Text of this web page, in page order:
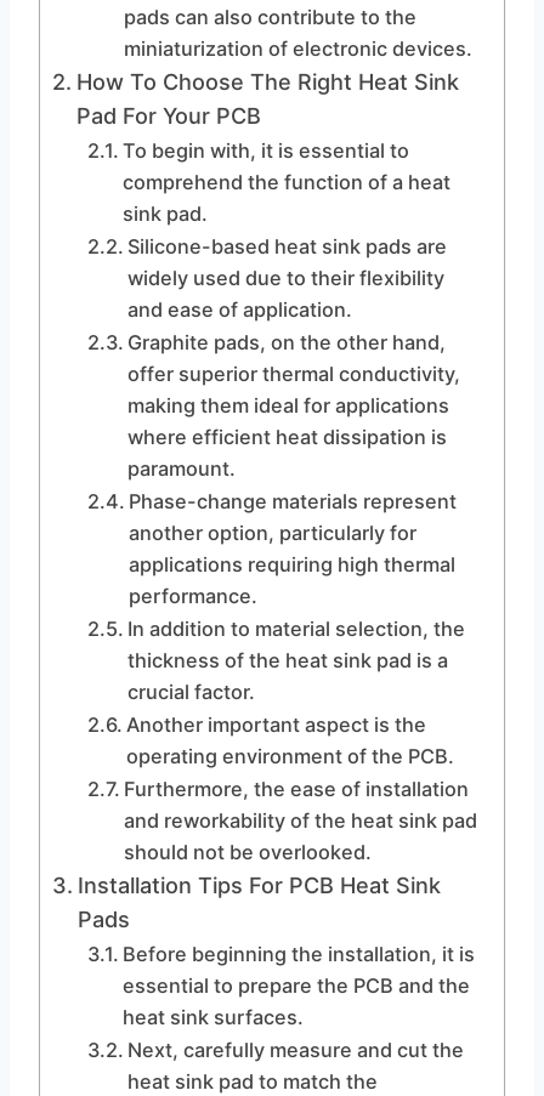
pads can also contribute to the
miniaturization of electronic devices.
How To Choose The Right Heat Sink
Pad For Your PCB
To begin with, it is essential to
comprehend the function of a heat
sink pad.
Silicone-based heat sink pads are
widely used due to their flexibility
and ease of application.
Graphite pads, on the other hand,
offer superior thermal conductivity,
making them ideal for applications
where efficient heat dissipation is
paramount.
Phase-change materials represent
another option, particularly for
applications requiring high thermal
performance.
In addition to material selection, the
thickness of the heat sink pad is a
crucial factor.
Another important aspect is the
operating environment of the PCB.
Furthermore, the ease of installation
and reworkability of the heat sink pad
should not be overlooked.
Installation Tips For PCB Heat Sink
Pads
Before beginning the installation, it is
essential to prepare the PCB and the
heat sink surfaces.
Next, carefully measure and cut the
heat sink pad to match the